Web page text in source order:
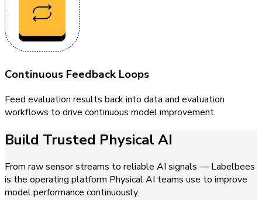
Continuous Feedback Loops
Feed evaluation results back into data and evaluation
workflows to drive continuous model improvement.
Build Trusted Physical AI
From raw sensor streams to reliable AI signals — Labelbees
is the operating platform Physical AI teams use to improve
model performance continuously.